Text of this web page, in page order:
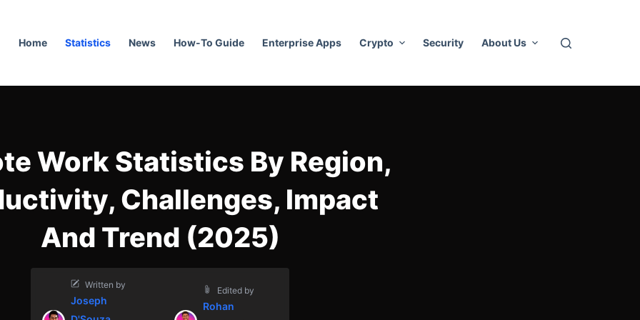
Home Statistics News How-To Guide Enterprise Apps Crypto Security About Us
Work Statistics By Region,
Challenges, Impact
And Trend (2025)
Written by
Joseph
Edited by
Rohan